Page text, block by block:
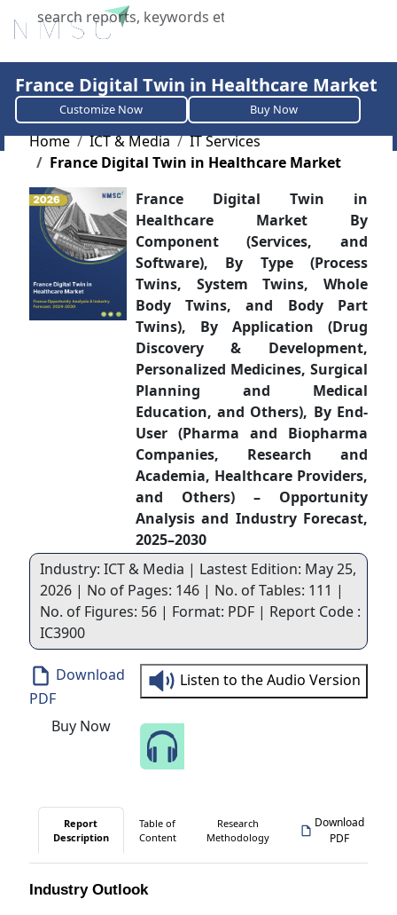
X
France Digital Twin in Healthcare Market
Customize Now Buy Now
Home ICT & Media
IT Services
France Digital Twin in Healthcare Market
France Digital Twin in
Healthcare Market By
Component (Services, and
Software), By Type (Process
Twins, System Twins, Whole
Body Twins, and Body Part
Twins), By Application (Drug
Discovery & Development,
Personalized Medicines, Surgical
Planning and Medical
Education, and Others), By End-
User (Pharma and Biopharma
Companies, Research and
Academia, Healthcare Providers,
and Others) – Opportunity
Analysis and Industry Forecast,
2025–2030
Industry: ICT & Media | Lastest Edition: May 25,
2026 | No of Pages: 146 | No. of Tables: 111 |
No. of Figures: 56 | Format: PDF | Report Code :
IC3900
Download
PDF
Buy Now
Listen to the Audio Version
Report
Description
Table of
Content
Research
Methodology
Download
PDF
Industry Outlook